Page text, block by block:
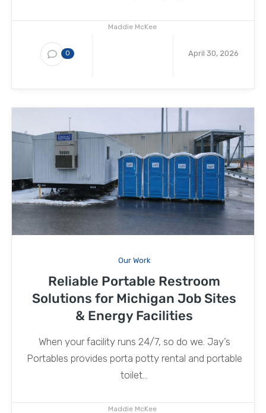
0
Maddie McKee
April 30, 2026
Our Work
Reliable Portable Restroom
Solutions for Michigan Job Sites
& Energy Facilities
When your facility runs 24/7, so do we. Jay’s
Portables provides porta potty rental and portable
toilet...
Maddie McKee